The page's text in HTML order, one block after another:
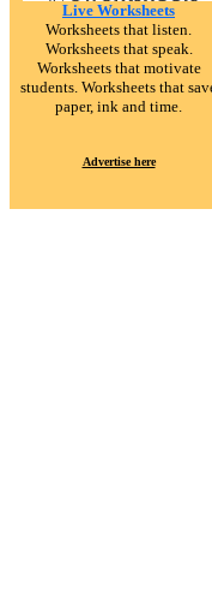
Live Worksheets
Worksheets that listen.
Worksheets that speak.
Worksheets that motivate
students. Worksheets that
paper, ink and time.
Advertise here